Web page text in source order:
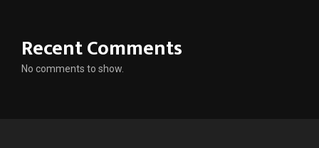
Recent Comments
No comments to show.